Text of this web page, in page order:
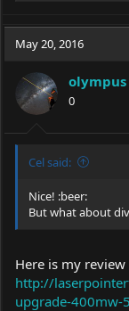
c
o
n
:
May 20, 2016
olympus
0
Cel said:
Nice! :beer:
But what about
Here is my
http://
upgrade-